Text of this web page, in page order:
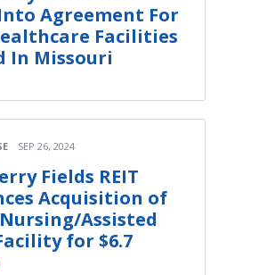
Agreement For
Facilities
In Missouri
SEP 26, 2024
Fields REIT
Acquisition of
Assisted
for $6.7